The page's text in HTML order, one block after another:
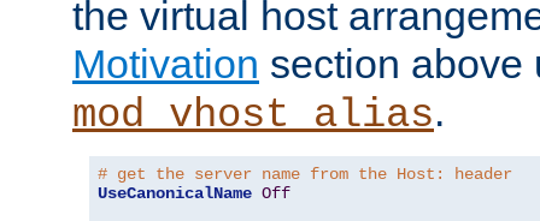
the virtual host
Motivation section above
mod_vhost_alias.
# get the server name from the Host: header
UseCanonicalName Off